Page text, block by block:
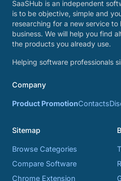
SaaSHub is an independent
is to be objective, simple and
researching for a new service
business. We will help you find
the products you already use.
Helping software professionals
Company
Product PromotionContacts
Sitemap
Browse Categories
Compare Software
Chrome Extension